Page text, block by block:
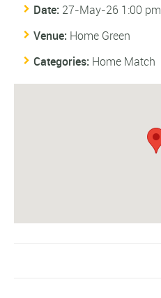
Date: 27-May-26 1:00 pm
Venue: Home Green
Categories: Home Match